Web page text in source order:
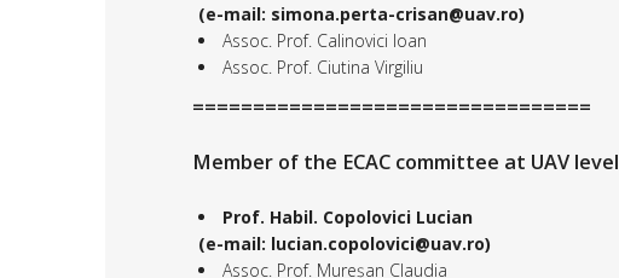
(e-mail: simona.perta-crisan@uav.ro)
Assoc. Prof. Calinovici Ioan
Assoc. Prof. Ciutina Virgiliu
=================================
Member of the ECAC committee at UAV level
Prof. Habil. Copolovici Lucian
(e-mail: lucian.copolovici@uav.ro)
Assoc. Prof. Mureșan Claudia